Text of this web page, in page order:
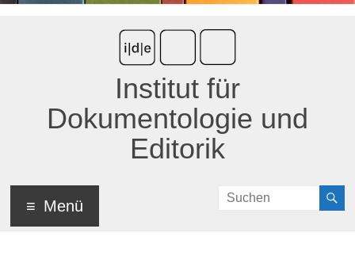
Institut für
Dokumentologie und
Editorik
Menü